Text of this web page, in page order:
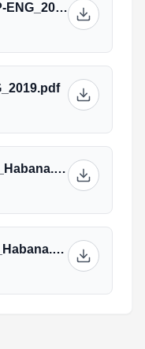
Acta_de_exoneración_ESP-ENG_2019.pdf
2019ENGV6.Triatlón_de_la_Habana.pdf
2019ESPV6.Triatlón_de_la_Habana.pdf